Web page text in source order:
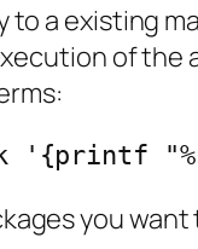
a existing
of
'{printf
you